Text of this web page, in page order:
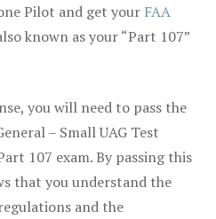
Pilot and get your FAA
known as your “Part 107”
you will need to pass the
– Small UAG Test
107 exam. By passing this
that you understand the
and the